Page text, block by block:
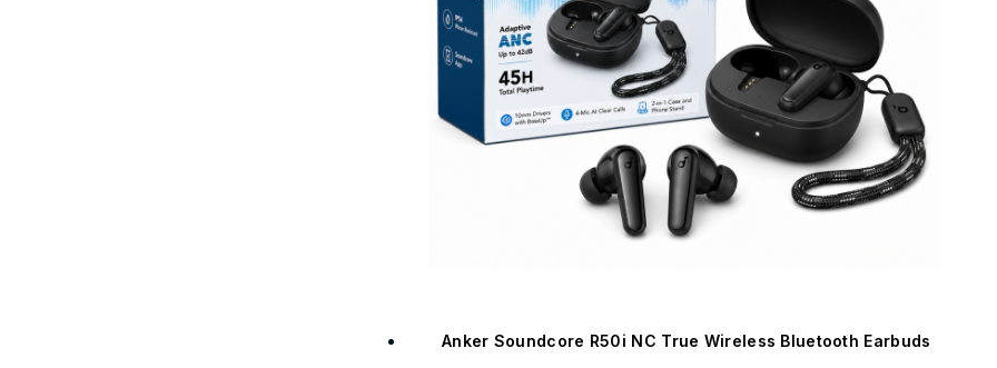
Anker Soundcore R50i NC True Wireless Bluetooth Earbuds